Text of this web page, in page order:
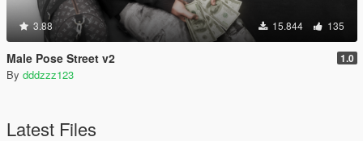
3.88 15.844 135
Male Pose Street v2 1.0
By dddzzz123
Latest Files